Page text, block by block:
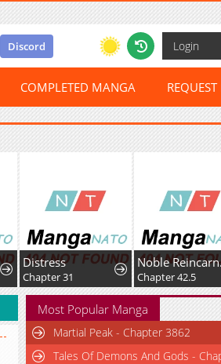
Discord Login
COMPLETED MANGA
Distress
Chapter 31
Noble
Chapter 42.5
Most Popular Manga
Martial Peak - Chapter 3862
Tales Of Demons And Gods -